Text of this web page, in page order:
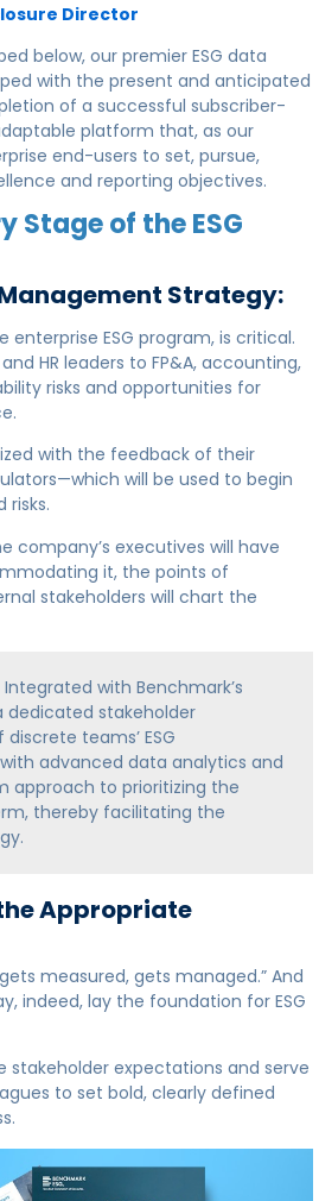
Director
below, our premier ESG data
with the present and anticipated
of a successful subscriber-
platform that, as our
end-users to set, pursue,
and reporting objectives.
Stage of the ESG
Strategy:
ESG program, is critical.
HR leaders to FP&A, accounting,
risks and opportunities for
with the feedback of their
will be used to begin
risks.
company’s executives will have
it, the points of
stakeholders will chart the
with Benchmark’s
dedicated stakeholder
teams’ ESG
advanced data analytics and
approach to prioritizing the
thereby facilitating the
Appropriate
measured, gets managed.” And
indeed, lay the foundation for ESG
expectations and serve
to set bold, clearly defined